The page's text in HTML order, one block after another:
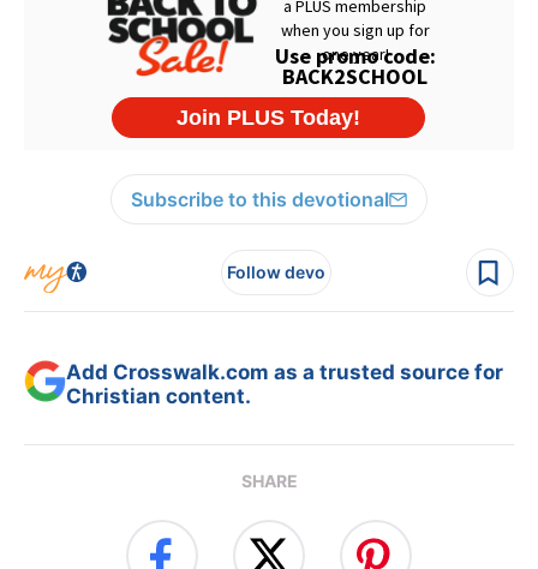
Subscribe to this devotional
Follow devo
Add Crosswalk.com as a trusted source for
Christian content.
SHARE